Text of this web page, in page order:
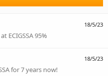
18/5/23
ECIGSSA 95%
18/5/23
for 7 years now!